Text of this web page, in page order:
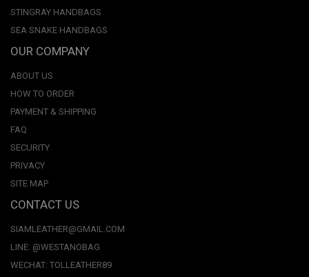
STINGRAY HANDBAGS
SEA SNAKE HANDBAGS
OUR COMPANY
ABOUT US
HOW TO ORDER
PAYMENT & SHIPPING
FAQ
SECURITY
PRIVACY
SITE MAP
CONTACT US
SIAMLEATHER@GMAIL.COM
LINE: @WESTANOBAG
WECHAT: TOLLEATHER89